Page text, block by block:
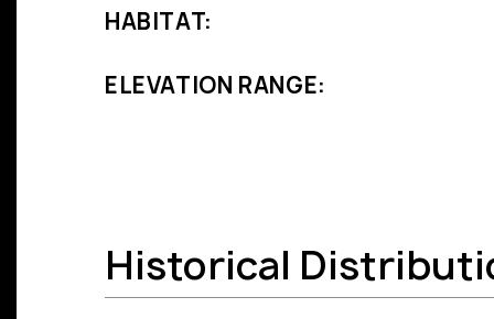
HABITAT:
ELEVATION RANGE:
Historical